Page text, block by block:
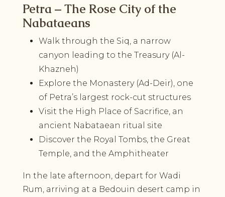
Petra – The Rose City of the
Nabataeans
Walk through the Siq, a narrow
canyon leading to the Treasury (Al-
Khazneh)
Explore the Monastery (Ad-Deir), one
of Petra’s largest rock-cut structures
Visit the High Place of Sacrifice, an
ancient Nabataean ritual site
Discover the Royal Tombs, the Great
Temple, and the Amphitheater
In the late afternoon, depart for Wadi
Rum, arriving at a Bedouin desert camp in